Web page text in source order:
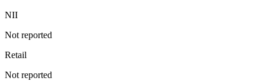
NII
Not reported
Retail
Not reported